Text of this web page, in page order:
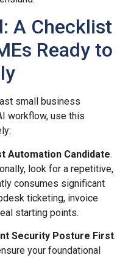
A Checklist
Ready to
small business
workflow, use this
Automation Candidate.
look for a repetitive,
consumes significant
ticketing, invoice
starting points.
Security Posture First.
your foundational